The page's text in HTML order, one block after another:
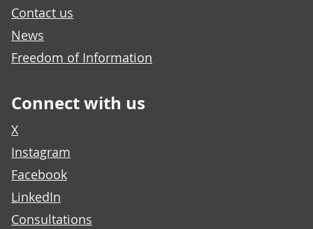
Contact us
News
Freedom of Information
Connect with us
X
Instagram
Facebook
LinkedIn
Consultations